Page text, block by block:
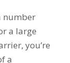
number
a large
you’re
a